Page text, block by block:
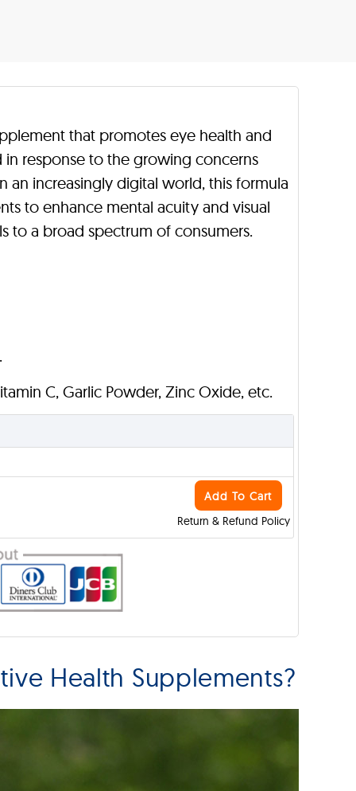
that promotes eye health and
response to the growing concerns
an increasingly digital world, this formula
to enhance mental acuity and visual
to a broad spectrum of consumers.
C, Garlic Powder, Zinc Oxide, etc.
Return & Refund Policy
Add To Cart
Health Supplements?